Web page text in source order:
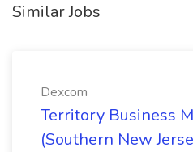
Similar Jobs
Dexcom
Territory Business
(Southern New